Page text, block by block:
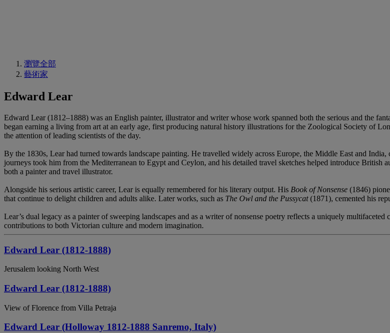
瀏覽全部
藝術家
Edward Lear
Edward Lear (1812–1888) was an English painter, illustrator and writer whose work spanned both the serious and the
began earning a living from art at an early age, first producing natural history illustrations for the Zoological Society of
the attention of leading scientists of the day.
By the 1830s, Lear had turned towards landscape painting. He travelled widely across Europe, the Middle East and
journeys took him from the Mediterranean to Egypt and Ceylon, and his detailed travel sketches helped introduce British
both a painter and travel illustrator.
Alongside his serious artistic career, Lear is equally remembered for his literary output. His Book of Nonsense (1846)
that continue to delight children and adults alike. Later works, such as The Owl and the Pussycat(1871), cemented his
Lear’s dual legacy as a painter of sweeping landscapes and as a writer of nonsense poetry reflects a uniquely
contributions to both Victorian culture and modern imagination.
Edward Lear (1812-1888)
Jerusalem looking North West
Edward Lear (1812-1888)
View of Florence from Villa Petraja
Edward Lear (Holloway 1812-1888 Sanremo, Italy)